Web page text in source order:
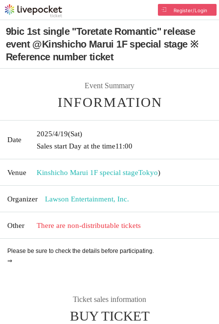
Register/Login
9bic 1st single "Toretate Romantic" release
event @Kinshicho Marui 1F special stage ※
Reference number ticket
Event Summary
INFORMATION
Date
2025/4/19(Sat)
Sales start Day at the time11:00
Venue Kinshicho Marui 1F special stageTokyo)
Organizer Lawson Entertainment, Inc.
Other There are non-distributable tickets
Please be sure to check the details before participating.
⇒
Ticket sales information
BUY TICKET